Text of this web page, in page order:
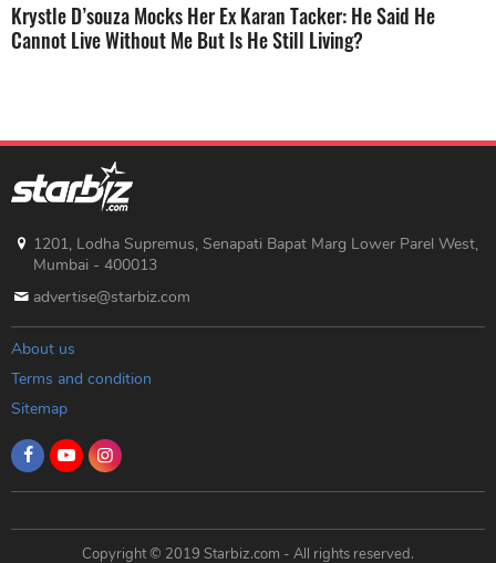
Krystle D’souza Mocks Her Ex Karan Tacker: He Said He
Cannot Live Without Me But Is He Still Living?
1201, Lodha Supremus, Senapati Bapat Marg Lower Parel West,
Mumbai - 400013
advertise@starbiz.com
About us
Terms and condition
Sitemap
Copyright © 2019 Starbiz.com - All rights reserved.